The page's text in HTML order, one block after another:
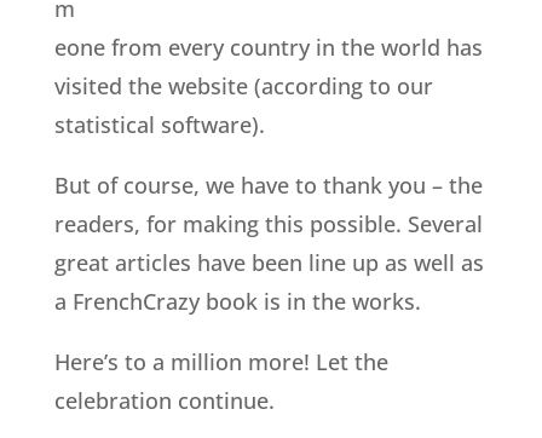
m
eone from every country in the world has
visited the website (according to our
statistical software).
But of course, we have to thank you – the
readers, for making this possible. Several
great articles have been line up as well as
a FrenchCrazy book is in the works.
Here’s to a million more! Let the
celebration continue.